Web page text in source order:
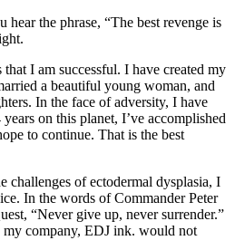
the phrase, “The best revenge is
I am successful. I have created my
a beautiful young woman, and
In the face of adversity, I have
on this planet, I’ve accomplished
to continue. That is the best
challenges of ectodermal dysplasia, I
In the words of Commander Peter
“Never give up, never surrender.”
company, EDJ ink. would not